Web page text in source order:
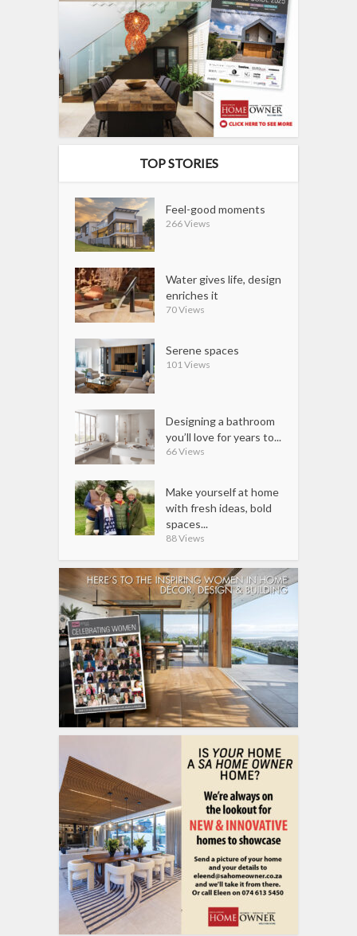
TOP STORIES
Feel-good moments
266 Views
Water gives life, design
enriches it
70 Views
Serene spaces
101 Views
Designing a bathroom
you’ll love for years to...
66 Views
Make yourself at home
with fresh ideas, bold
spaces...
88 Views